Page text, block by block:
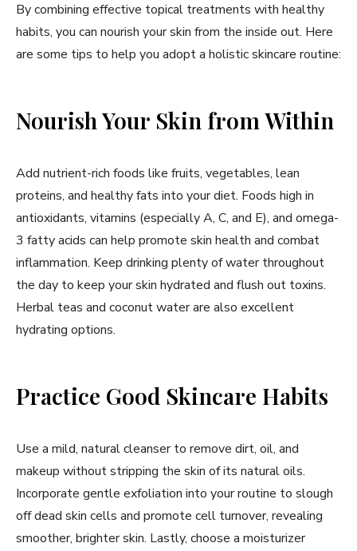
By combining effective topical treatments with healthy
habits, you can nourish your skin from the inside out. Here
are some tips to help you adopt a holistic skincare routine:
Nourish Your Skin from Within
Add nutrient-rich foods like fruits, vegetables, lean
proteins, and healthy fats into your diet. Foods high in
antioxidants, vitamins (especially A, C, and E), and omega-
3 fatty acids can help promote skin health and combat
inflammation. Keep drinking plenty of water throughout
the day to keep your skin hydrated and flush out toxins.
Herbal teas and coconut water are also excellent
hydrating options.
Practice Good Skincare Habits
Use a mild, natural cleanser to remove dirt, oil, and
makeup without stripping the skin of its natural oils.
Incorporate gentle exfoliation into your routine to slough
off dead skin cells and promote cell turnover, revealing
smoother, brighter skin. Lastly, choose a moisturizer